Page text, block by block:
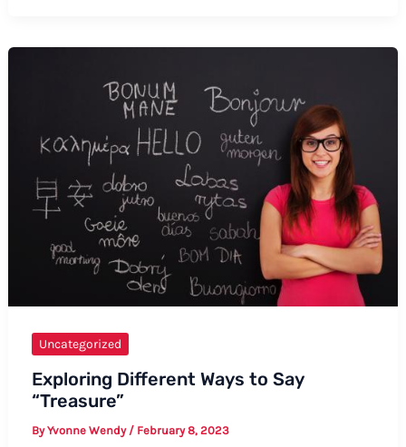
Told”
Uncategorized
Exploring Different Ways to Say
“Treasure”
ByYvonne Wendy / February 8, 2023